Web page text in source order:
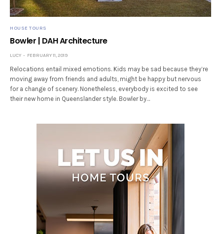
HOUSE TOURS
Bowler | DAH Architecture
LUCY FEBRUARY 11, 2019
Relocations entail mixed emotions. Kids may be sad because they’re
moving away from friends and adults, might be happy but nervous
for a change of scenery. Nonetheless, everybody is excited to see
their new home in Queenslander style. Bowler by…